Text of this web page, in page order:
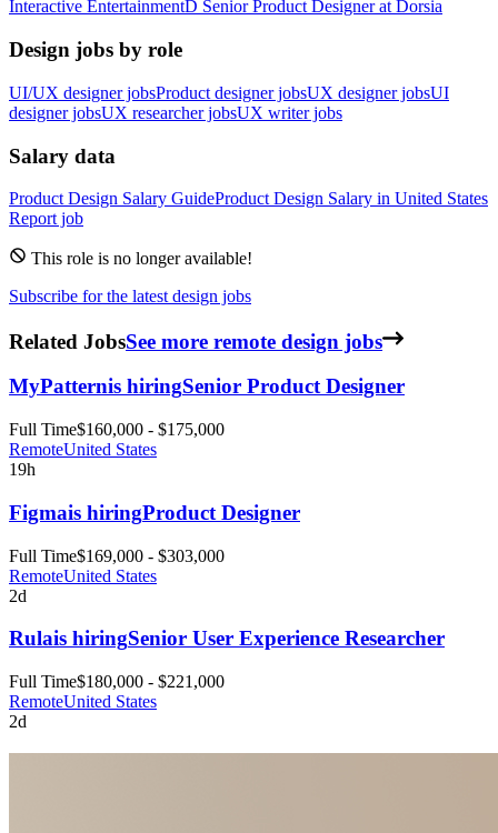
Interactive EntertainmentD Senior Product Designerat Dorsia
Design jobs by role
UI/UX designer jobsProduct designer jobsUX designer jobsUI
designer jobsUX researcher jobsUX writer jobs
Salary data
Product Design Salary GuideProduct Design Salary in United States
Report job
This role is no longer available!
Subscribe for the latest design jobs
Related JobsSee more remote design jobs
MyPatternis hiringSenior Product Designer
Full Time$160,000 - $175,000
RemoteUnited States
19h
Figmais hiringProduct Designer
Full Time$169,000 - $303,000
RemoteUnited States
2d
Rulais hiringSenior User Experience Researcher
Full Time$180,000 - $221,000
RemoteUnited States
2d